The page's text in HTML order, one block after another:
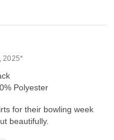
2025*
Polyester
for their bowling week
beautifully.